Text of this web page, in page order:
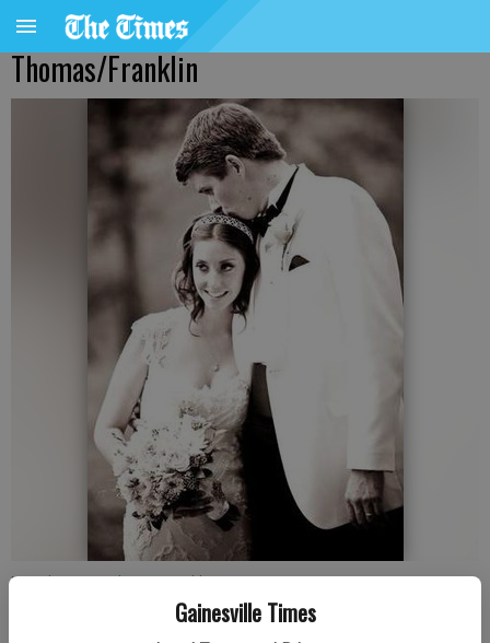
Gainesville Times
Thomas/Franklin
Peri Thomas and Ryan Franklin